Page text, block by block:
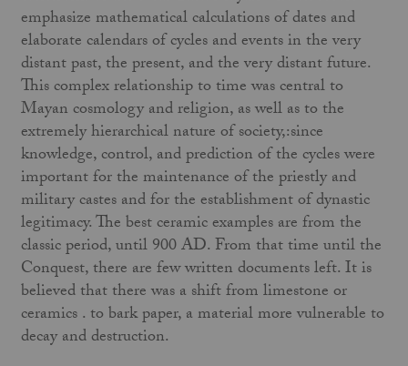
emphasize mathematical calculations of dates and
elaborate calendars of cycles and events in the very
distant past, the present, and the very distant future.
This complex relationship to time was central to
Mayan cosmology and religion, as well as to the
extremely hierarchical nature of society,:since
knowledge, control, and prediction of the cycles were
important for the maintenance of the priestly and
military castes and for the establishment of dynastic
legitimacy. The best ceramic examples are from the
classic period, until 900 AD. From that time until the
Conquest, there are few written documents left. It is
believed that there was a shift from limestone or
ceramics . to bark paper, a material more vulnerable to
decay and destruction.